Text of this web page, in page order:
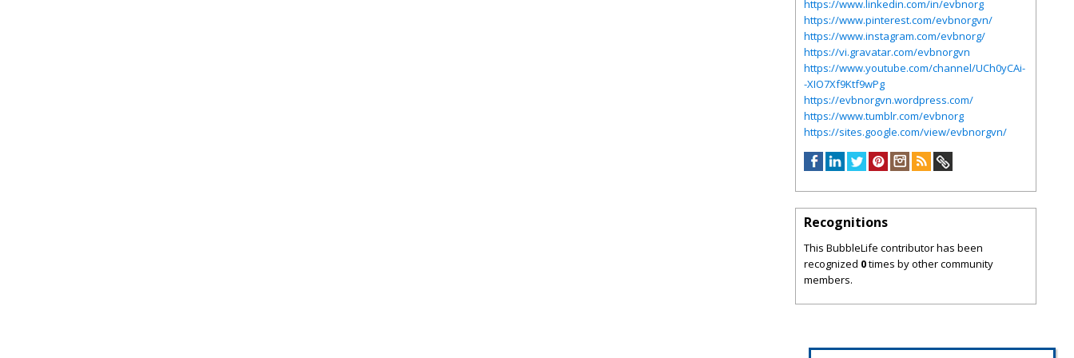
https://www.linkedin.com/in/evbnorg
https://www.pinterest.com/evbnorgvn/
https://www.instagram.com/evbnorg/
https://vi.gravatar.com/evbnorgvn
https://www.youtube.com/channel/UCh0yCAi-
-XIO7Xf9Ktf9wPg
https://evbnorgvn.wordpress.com/
https://www.tumblr.com/evbnorg
https://sites.google.com/view/evbnorgvn/
Recognitions
This BubbleLife contributor has been
recognized 0times by other community
members.